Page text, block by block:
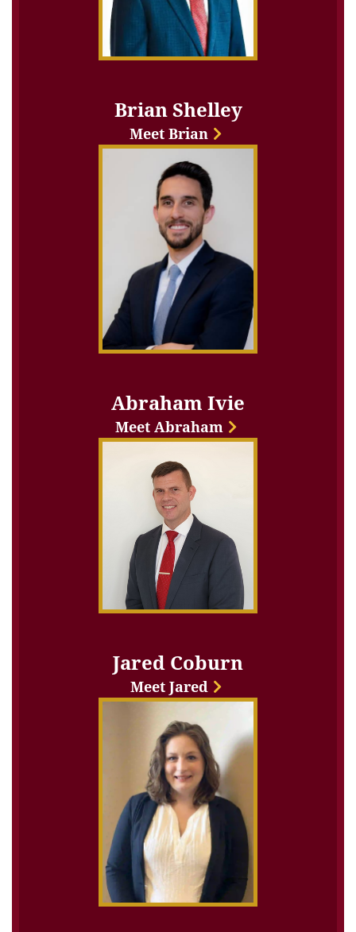
Brian Shelley
Meet Brian
Abraham Ivie
Meet Abraham
Jared Coburn
Meet Jared